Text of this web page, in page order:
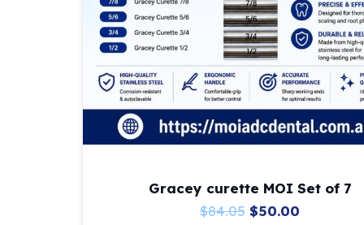
Gracey curette MOI Set of 7
$84.05 Original
$50.00Current